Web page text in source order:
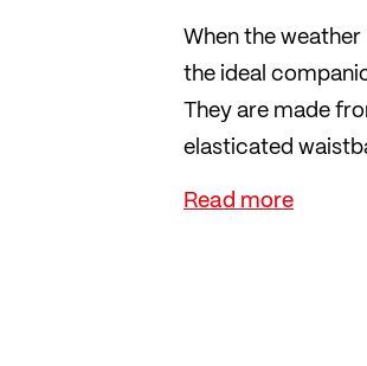
When the
the ideal
They are made
elasticated
secure fit whilst